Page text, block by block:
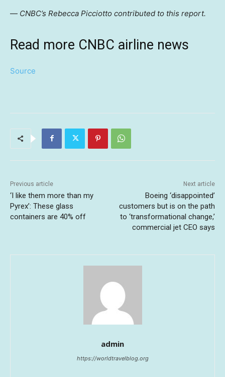
— CNBC’s Rebecca Picciotto contributed to this report.
Read more CNBC airline news
Source
Previous article
‘I like them more than my
Pyrex’: These glass
containers are 40% off
Next article
Boeing ‘disappointed’
customers but is on the path
to ‘transformational change,’
commercial jet CEO says
admin
https://worldtravelblog.org